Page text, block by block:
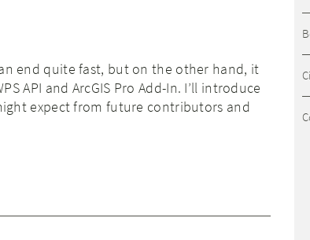
end quite fast, but on the other hand, it
API and ArcGIS Pro Add-In. I’ll introduce
expect from future contributors and